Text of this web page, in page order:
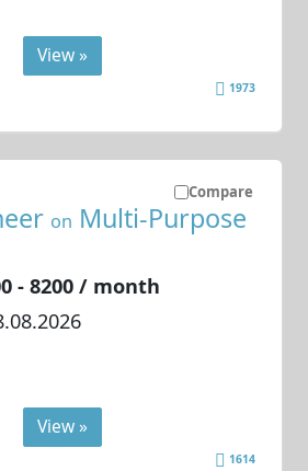
View »
1973
Compare
on Multi-Purpose
- 8200 / month
View »
1614